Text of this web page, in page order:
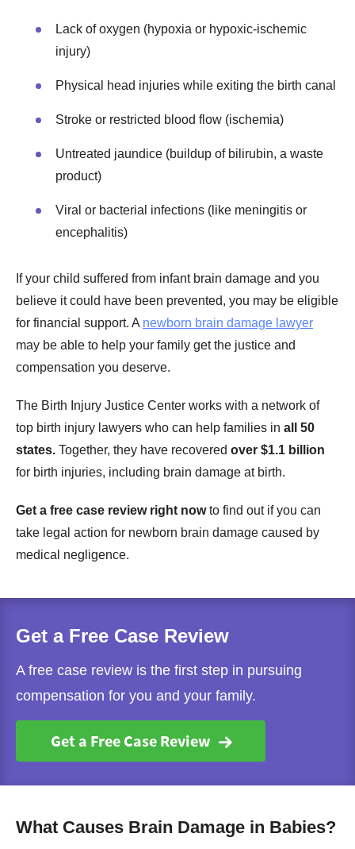
Lack of oxygen (hypoxia or hypoxic-ischemic
injury)
Physical head injuries while exiting the birth canal
Stroke or restricted blood flow (ischemia)
Untreated jaundice (buildup of bilirubin, a waste
product)
Viral or bacterial infections (like meningitis or
encephalitis)
If your child suffered from infant brain damage and you
believe it could have been prevented, you may be eligible
for financial support. A newborn brain damage lawyer
may be able to help your family get the justice and
compensation you deserve.
The Birth Injury Justice Center works with a network of
top birth injury lawyers who can help families in all 50
states. Together, they have recovered over $1.1 billion
for birth injuries, including brain damage at birth.
Get a free case review right nowto find out if you can
take legal action for newborn brain damage caused by
medical negligence.
Get a Free Case Review
A free case review is the first step in pursuing
compensation for you and your family.
Get a Free Case Review
What Causes Brain Damage in Babies?